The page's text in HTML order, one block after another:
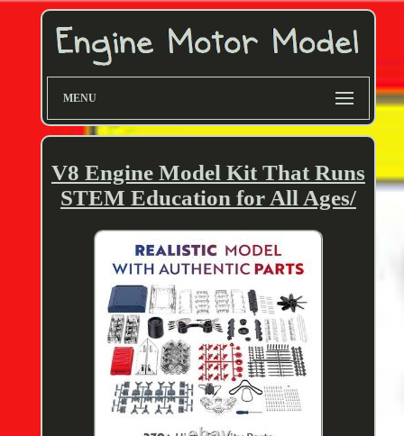
MENU
V8 Engine Model Kit That Runs
STEM Education for All Ages/